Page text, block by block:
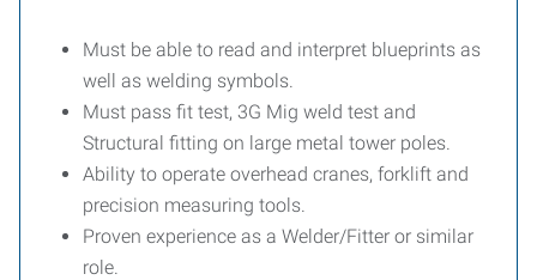
Must be able to read and interpret blueprints as
well as welding symbols.
Must pass fit test, 3G Mig weld test and
Structural fitting on large metal tower poles.
Ability to operate overhead cranes, forklift and
precision measuring tools.
Proven experience as a Welder/Fitter or similar
role.